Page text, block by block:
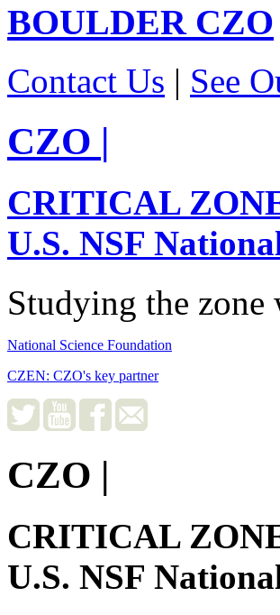
BOULDERCZO
Contact Us | See
CZO |
CRITICAL
U.S. NSF
Studying the zone
National Science Foundation
CZEN: CZO's key partner
CZO |
CRITICAL
U.S. NSF